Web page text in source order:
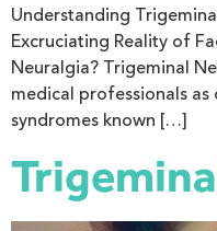
Understanding
Excruciating Reality of
Neuralgia? Trigeminal
medical professionals
syndromes known […]